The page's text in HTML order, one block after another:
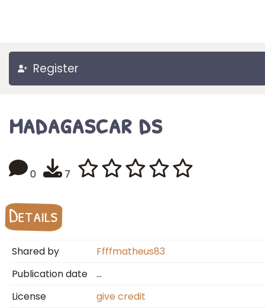
Register
madagascar ds
0 7
Details
Shared by
Ffffmatheus83
Publication date
…
License
give credit